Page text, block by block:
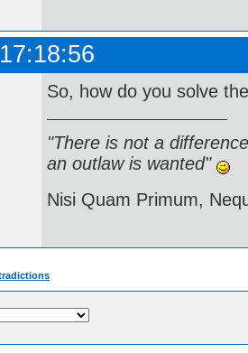
So, how do you solve
"There is not a
an outlaw is wanted"
Nisi Quam Primum,